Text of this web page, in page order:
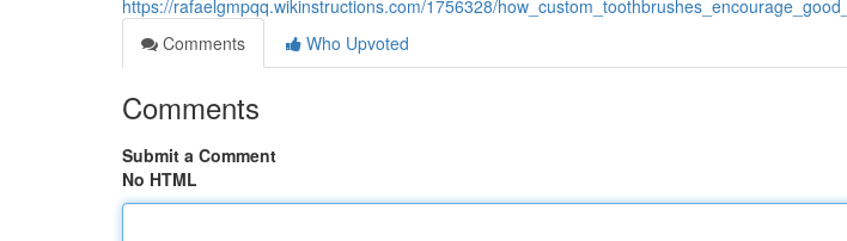
https://rafaelgmpqq.wikinstructions.com/1756328/
Comments
Who Upvoted
Comments
Submit a Comment
No HTML